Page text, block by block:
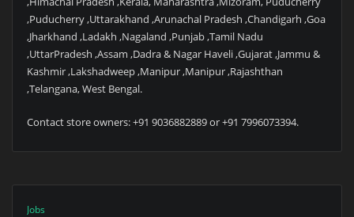
,Puducherry ,Uttarakhand ,Arunachal Pradesh ,Chandigarh ,Goa
,Jharkhand ,Ladakh ,Nagaland ,Punjab ,Tamil Nadu
,UttarPradesh ,Assam ,Dadra & Nagar Haveli ,Gujarat ,Jammu &
Kashmir ,Lakshadweep ,Manipur ,Manipur ,Rajashthan
,Telangana, West Bengal.
Contact store owners: +91 9036882889 or +91 7996073394.
Jobs